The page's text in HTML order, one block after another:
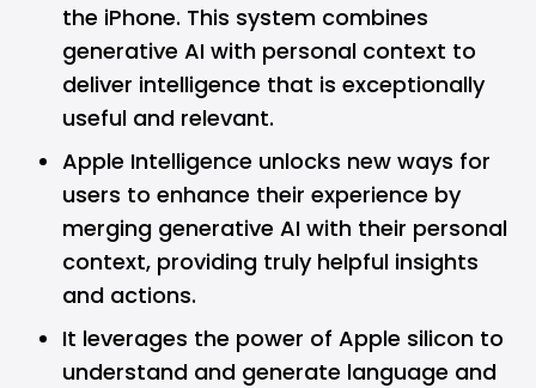
the iPhone. This system combines
generative AI with personal context to
deliver intelligence that is exceptionally
useful and relevant.
Apple Intelligence unlocks new ways for
users to enhance their experience by
merging generative AI with their personal
context, providing truly helpful insights
and actions.
It leverages the power of Apple silicon to
understand and generate language and